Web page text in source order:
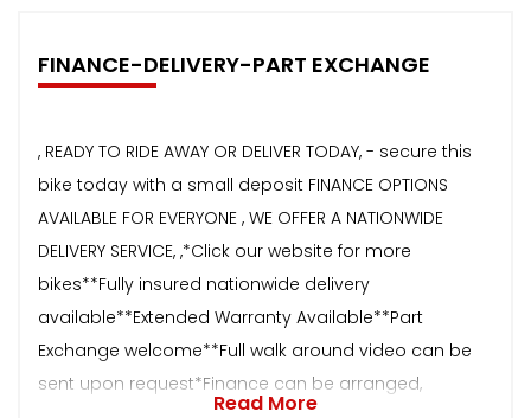
FINANCE-DELIVERY-PART EXCHANGE
, READY TO RIDE AWAY OR DELIVER TODAY, - secure this
bike today with a small deposit FINANCE OPTIONS
AVAILABLE FOR EVERYONE , WE OFFER A NATIONWIDE
DELIVERY SERVICE, ,*Click our website for more
bikes**Fully insured nationwide delivery
available**Extended Warranty Available**Part
Exchange welcome**Full walk around video can be
sent upon request*Finance can be arranged,
Read More